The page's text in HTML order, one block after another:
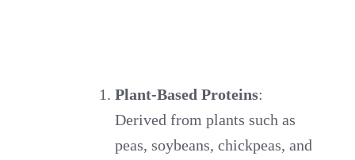
Plant-Based Proteins:
Derived from plants such as
peas, soybeans, chickpeas, and